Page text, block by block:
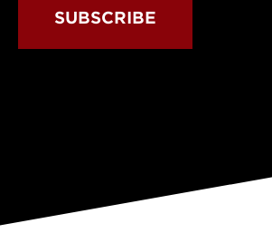
SUBSCRIBE